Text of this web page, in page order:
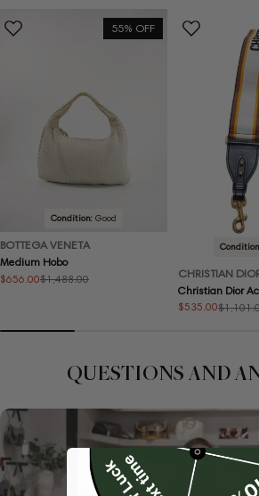
55% OFF
Condition:Good
BOTTEGA VENETA
Medium Hobo
Sale
$656.00
Regular $1,488.00
CHRISTIAN
Christian Dior
Sale
$535.00
Regular
QUESTIONS AND